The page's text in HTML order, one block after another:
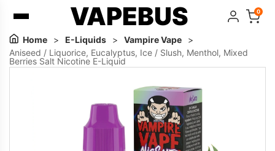
VAPEBUS 0
Home > E-Liquids > Vampire Vape
>
Aniseed / Liquorice, Eucalyptus, Ice / Slush, Menthol, Mixed
Berries Salt Nicotine E-Liquid